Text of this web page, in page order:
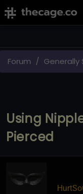
Forum Generally
Using
Pierced